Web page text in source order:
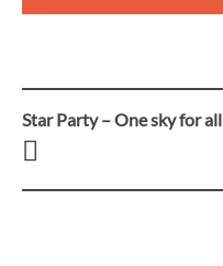
Post
navigation
Star Party – One sky for all